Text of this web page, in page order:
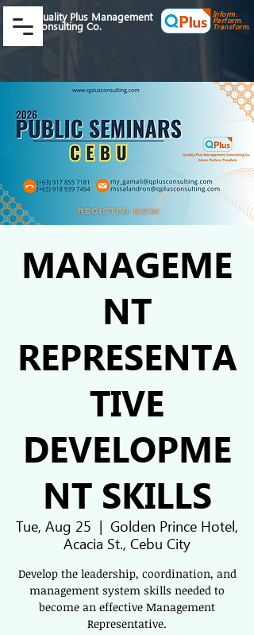
Quality Plus Management
Consulting Co.
Inform.
Perform.
Transform.
MANAGEME
NT
REPRESENTA
TIVE
DEVELOPME
NT SKILLS
Tue, Aug 25
  |
Golden Prince Hotel,
Acacia St., Cebu City
Develop the leadership, coordination, and
management system skills needed to
become an effective Management
Representative.